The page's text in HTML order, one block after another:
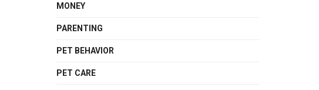
MONEY
PARENTING
PET BEHAVIOR
PET CARE